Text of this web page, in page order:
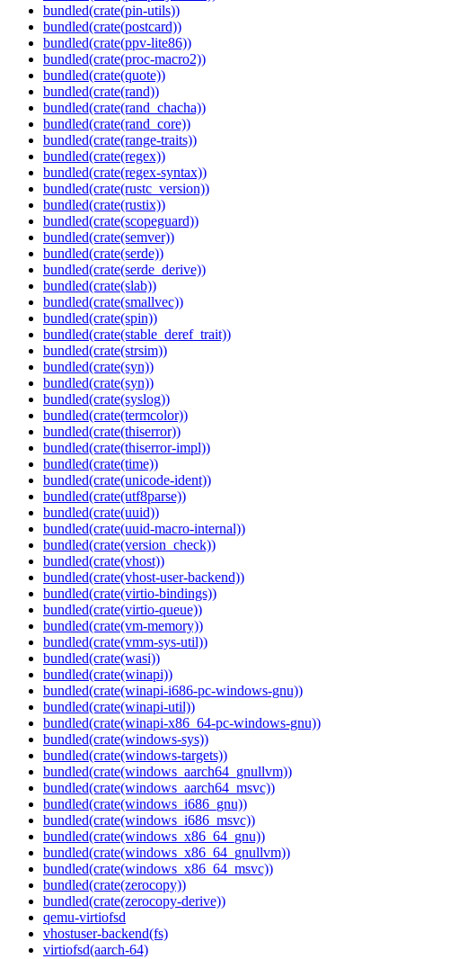
bundled(crate(pin-utils))
bundled(crate(postcard))
bundled(crate(ppv-lite86))
bundled(crate(proc-macro2))
bundled(crate(quote))
bundled(crate(rand))
bundled(crate(rand_chacha))
bundled(crate(rand_core))
bundled(crate(range-traits))
bundled(crate(regex))
bundled(crate(regex-syntax))
bundled(crate(rustc_version))
bundled(crate(rustix))
bundled(crate(scopeguard))
bundled(crate(semver))
bundled(crate(serde))
bundled(crate(serde_derive))
bundled(crate(slab))
bundled(crate(smallvec))
bundled(crate(spin))
bundled(crate(stable_deref_trait))
bundled(crate(strsim))
bundled(crate(syn))
bundled(crate(syn))
bundled(crate(syslog))
bundled(crate(termcolor))
bundled(crate(thiserror))
bundled(crate(thiserror-impl))
bundled(crate(time))
bundled(crate(unicode-ident))
bundled(crate(utf8parse))
bundled(crate(uuid))
bundled(crate(uuid-macro-internal))
bundled(crate(version_check))
bundled(crate(vhost))
bundled(crate(vhost-user-backend))
bundled(crate(virtio-bindings))
bundled(crate(virtio-queue))
bundled(crate(vm-memory))
bundled(crate(vmm-sys-util))
bundled(crate(wasi))
bundled(crate(winapi))
bundled(crate(winapi-i686-pc-windows-gnu))
bundled(crate(winapi-util))
bundled(crate(winapi-x86_64-pc-windows-gnu))
bundled(crate(windows-sys))
bundled(crate(windows-targets))
bundled(crate(windows_aarch64_gnullvm))
bundled(crate(windows_aarch64_msvc))
bundled(crate(windows_i686_gnu))
bundled(crate(windows_i686_msvc))
bundled(crate(windows_x86_64_gnu))
bundled(crate(windows_x86_64_gnullvm))
bundled(crate(windows_x86_64_msvc))
bundled(crate(zerocopy))
bundled(crate(zerocopy-derive))
qemu-virtiofsd
vhostuser-backend(fs)
virtiofsd(aarch-64)